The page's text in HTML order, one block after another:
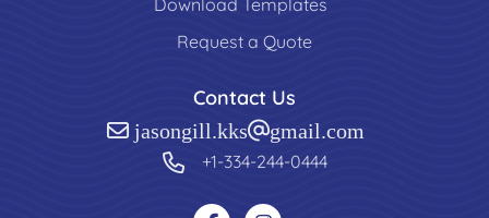
Download Templates
Request a Quote
Contact Us
jasongill.kks@gmail.com
+1-334-244-0444